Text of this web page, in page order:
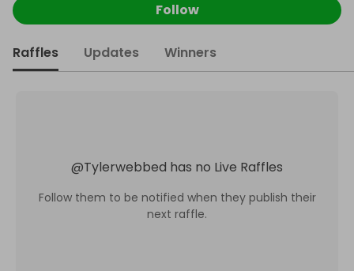
Follow
Raffles Updates Winners
@Tylerwebbed has no Live Raffles
Follow them to be notified when they publish their
next raffle.